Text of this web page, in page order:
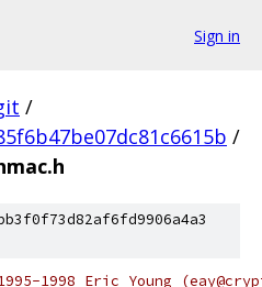
Sign in
/
/
1998 Eric Young